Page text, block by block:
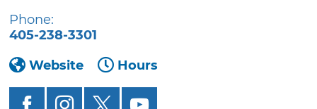
Phone:
405-238-3301
Website
Hours